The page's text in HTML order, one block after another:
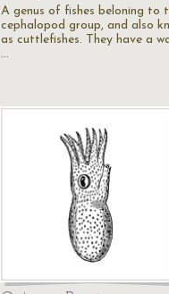
A genus of fishes beloning to
cephalopod group, and also
as cuttlefishes. They have a
…